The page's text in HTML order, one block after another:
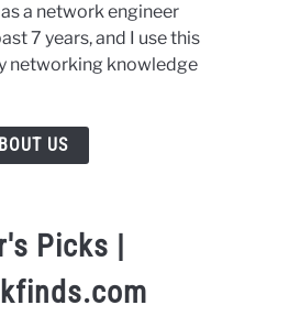
a network engineer
7 years, and I use this
networking knowledge
US
Picks |